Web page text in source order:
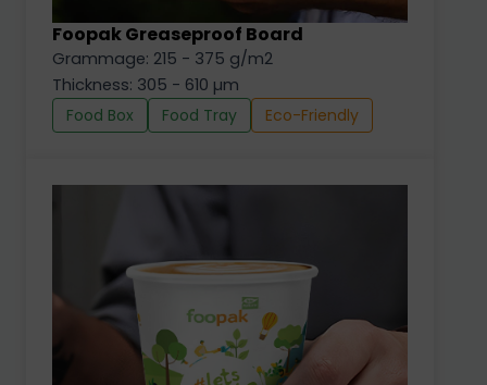
Foopak Greaseproof Board
Grammage: 215 - 375 g/m2
Thickness: 305 - 610 µm
Food Box
Food Tray Eco-Friendly